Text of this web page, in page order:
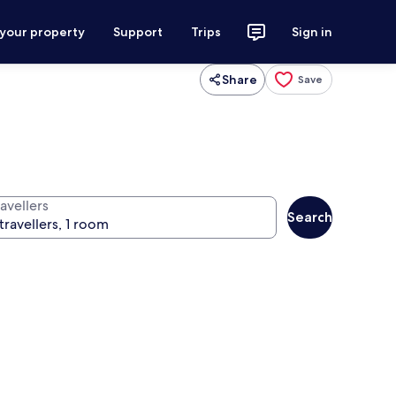
property Support Trips Sign in
Share Save
Search